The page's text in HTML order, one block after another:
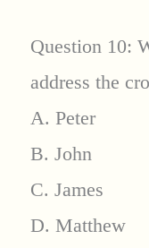
Question 10:
address the
A. Peter
B. John
C. James
D. Matthew